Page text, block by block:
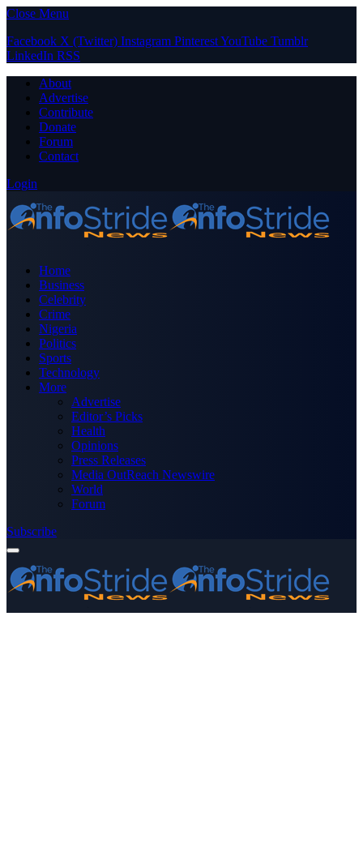
Close Menu
Facebook X (Twitter) Instagram PinterestYouTube Tumblr
LinkedIn RSS
About
Advertise
Contribute
Donate
Forum
Contact
Login
Home
Business
Celebrity
Crime
Nigeria
Politics
Sports
Technology
More
Advertise
Editor’s Picks
Health
Opinions
Press Releases
Media OutReach Newswire
World
Forum
Subscribe